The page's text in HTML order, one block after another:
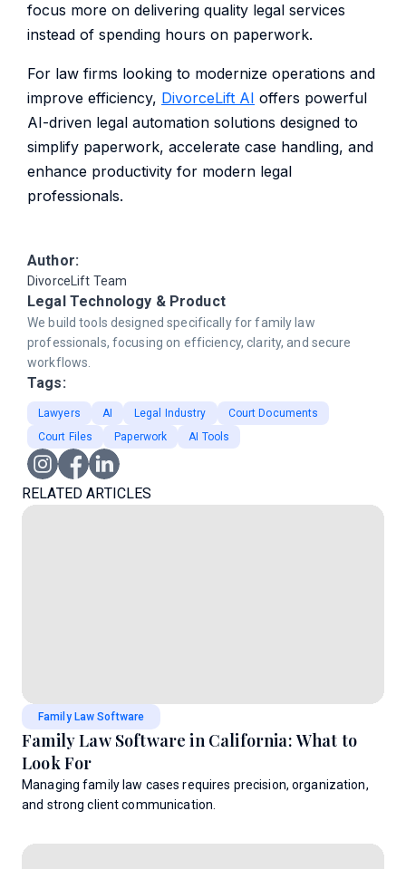
focus more on delivering quality legal services
instead of spending hours on paperwork.
For law firms looking to modernize operations and
improve efficiency, DivorceLift AI offers powerful
AI-driven legal automation solutions designed to
simplify paperwork, accelerate case handling, and
enhance productivity for modern legal
professionals.
Author:
DivorceLift Team
Legal Technology & Product
We build tools designed specifically for family law
professionals, focusing on efficiency, clarity, and secure
workflows.
Tags:
Lawyers AI Legal Industry
Court Documents
Court Files
Paperwork AI Tools
RELATED ARTICLES
Family Law Software
Family Law Software in California: What to
Look For
Managing family law cases requires precision, organization,
and strong client communication.